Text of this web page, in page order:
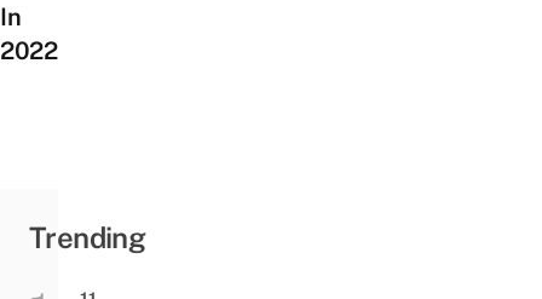
In
2022
Trending